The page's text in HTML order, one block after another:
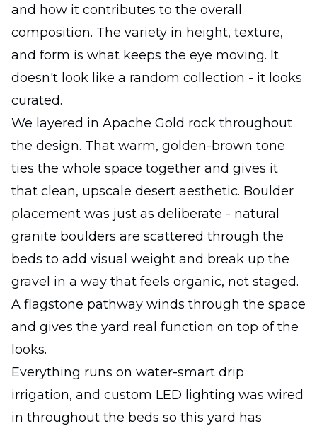
and how it contributes to the overall
composition. The variety in height, texture,
and form is what keeps the eye moving. It
doesn't look like a random collection - it looks
curated.
We layered in Apache Gold rock throughout
the design. That warm, golden-brown tone
ties the whole space together and gives it
that clean, upscale desert aesthetic. Boulder
placement was just as deliberate - natural
granite boulders are scattered through the
beds to add visual weight and break up the
gravel in a way that feels organic, not staged.
A flagstone pathway winds through the space
and gives the yard real function on top of the
looks.
Everything runs on water-smart drip
irrigation, and custom LED lighting was wired
in throughout the beds so this yard has